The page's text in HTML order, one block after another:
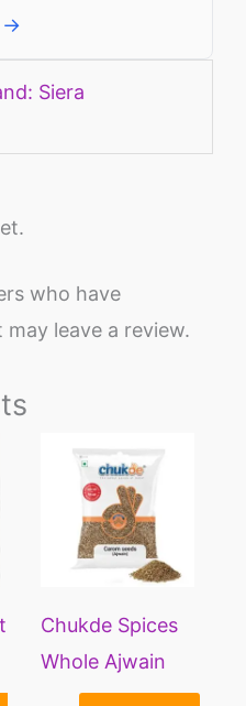
→
Siera
who have
leave a review.
Chukde Spices
Whole Ajwain
Seeds | Carom